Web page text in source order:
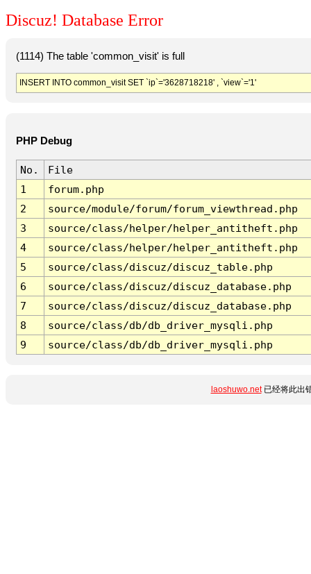
Discuz! Database Error
(1114) The table 'common_visit' is full
INSERT INTO common_visit SET `ip`='3628718218' , `view`='1'
PHP Debug
No.
File
1
forum.php
2
source/module/forum/forum_viewthread.php
3
source/class/helper/helper_antitheft.php
4
source/class/helper/helper_antitheft.php
5
source/class/discuz/discuz_table.php
6
source/class/discuz/discuz_database.php
7
source/class/discuz/discuz_database.php
8
source/class/db/db_driver_mysqli.php
9
source/class/db/db_driver_mysqli.php
laoshuwo.net已经将此出